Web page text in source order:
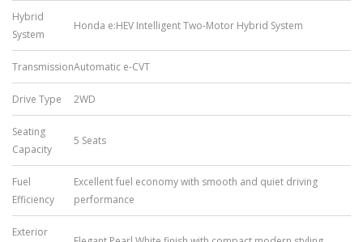
Hybrid
System
Honda e:HEV Intelligent Two-Motor Hybrid System
TransmissionAutomatic e-CVT
Drive Type 2WD
Seating
Capacity
5 Seats
Fuel
Efficiency
Excellent fuel economy with smooth and quiet driving
performance
Exterior